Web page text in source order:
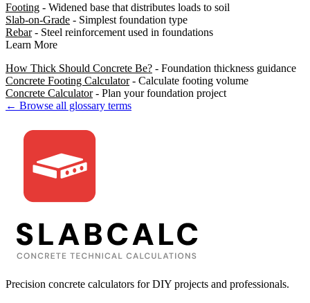
Footing - Widened base that distributes loads to soil
Slab-on-Grade - Simplest foundation type
Rebar- Steel reinforcement used in foundations
Learn More
How Thick Should Concrete Be? - Foundation thickness guidance
Concrete Footing Calculator- Calculate footing volume
Concrete Calculator- Plan your foundation project
← Browse all glossary terms
Precision concrete calculators for DIY projects and professionals.